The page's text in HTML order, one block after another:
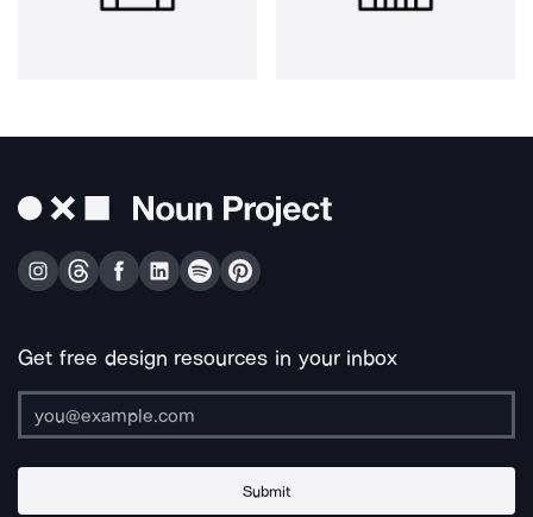
Get free design resources in your inbox
Submit